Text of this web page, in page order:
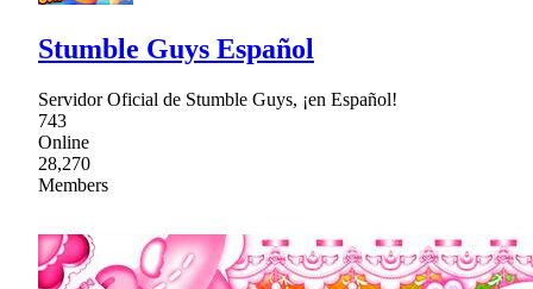
Stumble Guys Español
Servidor Oficial de Stumble Guys, ¡en Español!
743
Online
28,270
Members